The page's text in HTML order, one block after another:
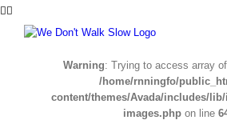
to
content
Facebook
Warning: Trying to access array
/home/rnningfo/
content/themes/Avada/includes/
images.php on line